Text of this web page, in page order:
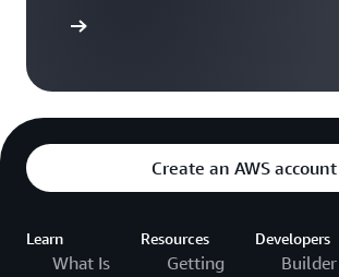
Create an AWS account
Learn
What Is
Resources
Getting
Developers
Builder